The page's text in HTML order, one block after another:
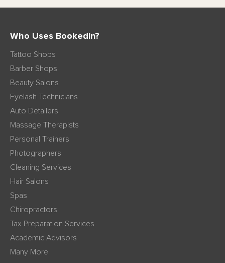
Who Uses Bookedin?
Tattoo Shops
Barber Shops
Beauty Salons
Eyelash Technicians
Auto Detailers
Massage Therapists
Personal Trainers
Photographers
Cleaning Services
Hair Salons
Spas
Chiropractors
Tax Preparation Services
Academic Advisors
Many More